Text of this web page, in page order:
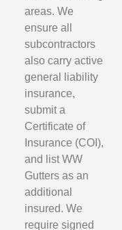
areas. We
ensure all
subcontractors
also carry active
general liability
insurance,
submit a
Certificate of
Insurance (COI),
and list WW
Gutters as an
additional
insured. We
require signed